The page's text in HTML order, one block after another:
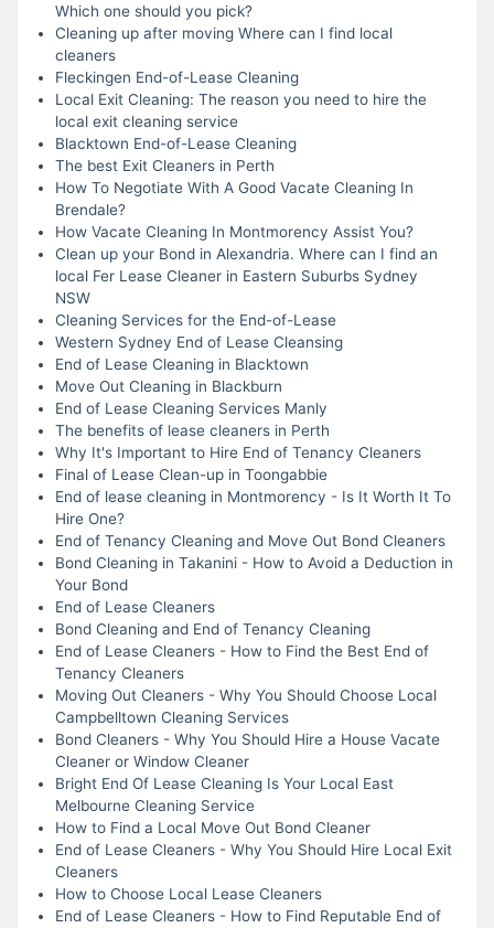
Which one should you pick?
Cleaning up after moving Where can I find local
cleaners
Fleckingen End-of-Lease Cleaning
Local Exit Cleaning: The reason you need to hire the
local exit cleaning service
Blacktown End-of-Lease Cleaning
The best Exit Cleaners in Perth
How To Negotiate With A Good Vacate Cleaning In
Brendale?
How Vacate Cleaning In Montmorency Assist You?
Clean up your Bond in Alexandria. Where can I find an
local Fer Lease Cleaner in Eastern Suburbs Sydney
NSW
Cleaning Services for the End-of-Lease
Western Sydney End of Lease Cleansing
End of Lease Cleaning in Blacktown
Move Out Cleaning in Blackburn
End of Lease Cleaning Services Manly
The benefits of lease cleaners in Perth
Why It's Important to Hire End of Tenancy Cleaners
Final of Lease Clean-up in Toongabbie
End of lease cleaning in Montmorency - Is It Worth It To
Hire One?
End of Tenancy Cleaning and Move Out Bond Cleaners
Bond Cleaning in Takanini - How to Avoid a Deduction in
Your Bond
End of Lease Cleaners
Bond Cleaning and End of Tenancy Cleaning
End of Lease Cleaners - How to Find the Best End of
Tenancy Cleaners
Moving Out Cleaners - Why You Should Choose Local
Campbelltown Cleaning Services
Bond Cleaners - Why You Should Hire a House Vacate
Cleaner or Window Cleaner
Bright End Of Lease Cleaning Is Your Local East
Melbourne Cleaning Service
How to Find a Local Move Out Bond Cleaner
End of Lease Cleaners - Why You Should Hire Local Exit
Cleaners
How to Choose Local Lease Cleaners
End of Lease Cleaners - How to Find Reputable End of